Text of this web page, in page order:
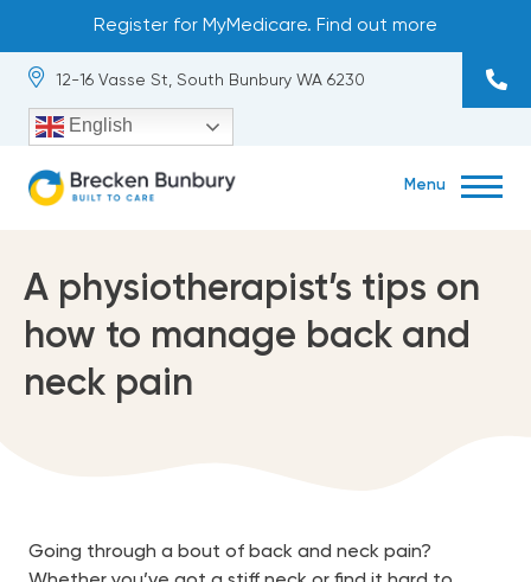
content
Register for MyMedicare. Find out more
12-16 Vasse St, South Bunbury WA 6230
English
Menu
About
Our Team
A physiotherapist’s tips on
how to manage back and
neck pain
Going through a bout of back and neck pain?